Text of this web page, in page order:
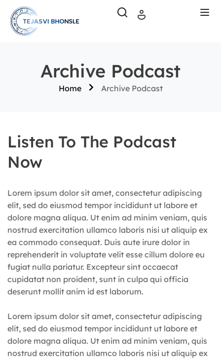
Archive Podcast
Home Archive Podcast
Listen To The Podcast
Now
Lorem ipsum dolor sit amet, consectetur adipiscing
elit, sed do eiusmod tempor incididunt ut labore et
dolore magna aliqua. Ut enim ad minim veniam, quis
nostrud exercitation ullamco laboris nisi ut aliquip ex
ea commodo consequat. Duis aute irure dolor in
reprehenderit in voluptate velit esse cillum dolore eu
fugiat nulla pariatur. Excepteur sint occaecat
cupidatat non proident, sunt in culpa qui officia
deserunt mollit anim id est laborum.
Lorem ipsum dolor sit amet, consectetur adipiscing
elit, sed do eiusmod tempor incididunt ut labore et
dolore magna aliqua. Ut enim ad minim veniam, quis
nostrud exercitation ullamco laboris nisi ut aliquip ex